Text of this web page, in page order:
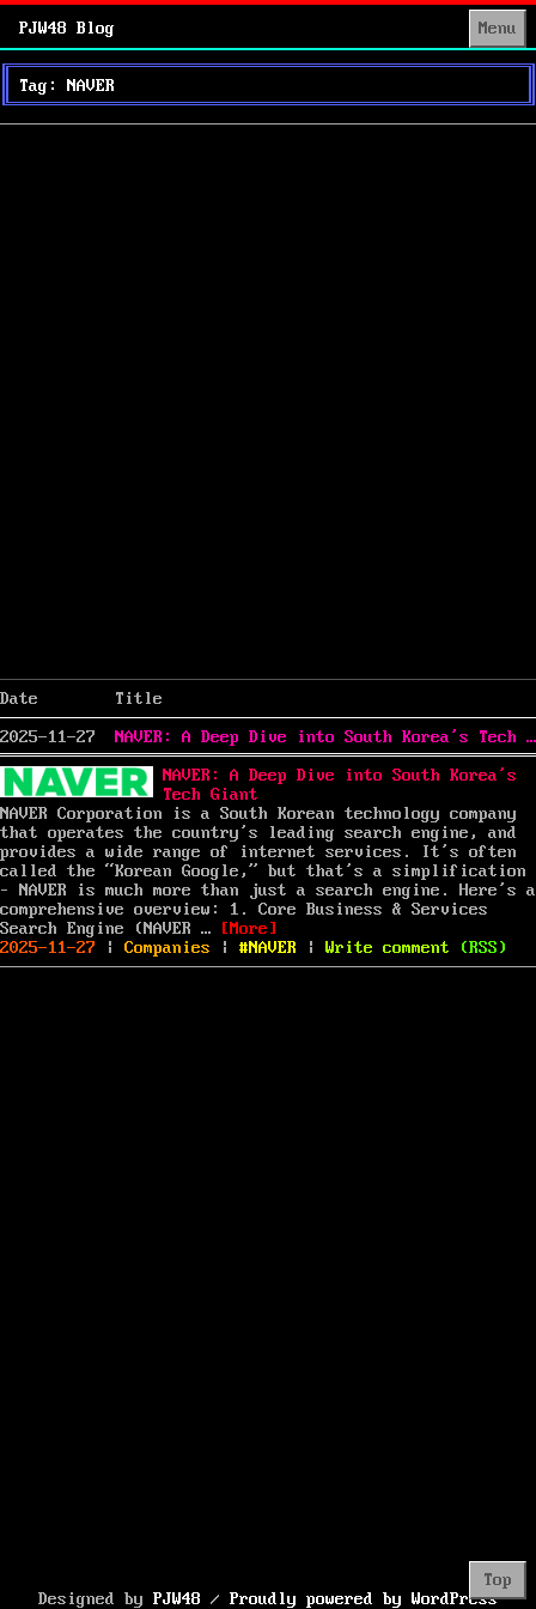
PJW48 Blog Menu
Tag: NAVER
Date
Title
2025-11-27
NAVER: A Deep Dive into South Korea’s Tech Giant
NAVER: A Deep Dive into South Korea’s
Tech Giant
NAVER Corporation is a South Korean technology company
that operates the country’s leading search engine, and
provides a wide range of internet services. It’s often
called the “Korean Google,” but that’s a simplification
– NAVER is much more than just a search engine. Here’s a
comprehensive overview: 1. Core Business & Services
Search Engine (NAVER …
“NAVER: A Deep Dive into South
[More]
Posted
on
2025-11-27 | Categories
Companies | Tags
NAVER | Write comment on
NAVER:
(RSS)
Designed by PJW48 / Proudly powered by WordPress
Top